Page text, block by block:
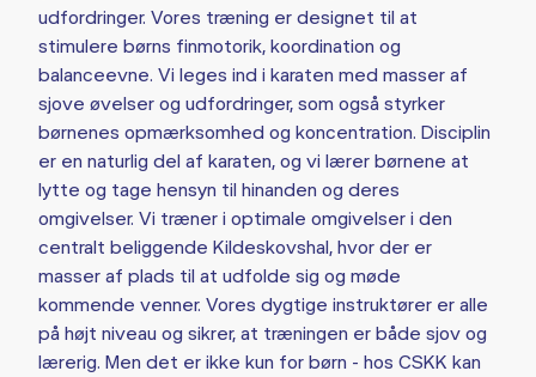
udfordringer. Vores træning er designet til at
stimulere børns finmotorik, koordination og
balanceevne. Vi leges ind i karaten med masser af
sjove øvelser og udfordringer, som også styrker
børnenes opmærksomhed og koncentration. Disciplin
er en naturlig del af karaten, og vi lærer børnene at
lytte og tage hensyn til hinanden og deres
omgivelser. Vi træner i optimale omgivelser i den
centralt beliggende Kildeskovshal, hvor der er
masser af plads til at udfolde sig og møde
kommende venner. Vores dygtige instruktører er alle
på højt niveau og sikrer, at træningen er både sjov og
lærerig. Men det er ikke kun for børn - hos CSKK kan